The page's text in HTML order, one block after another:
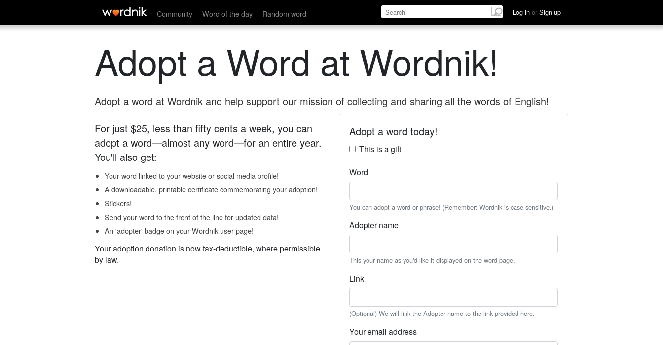
Community Word of the day Random word Log in or Sign up
Adopt a Word at Wordnik!
Adopt a word at Wordnik and help support our mission of collecting and sharing all the words of English!
For just $25, less than fifty cents a week, you can
adopt a word—almost any word—for an entire year.
You'll also get:
Your word linked to your website or social media profile!
A downloadable, printable certificate commemorating your adoption!
Stickers!
Send your word to the front of the line for updated data!
An 'adopter' badge on your Wordnik user page!
Your adoption donation is now tax-deductible, where permissible
by law.
Adopt a word today!
This is a gift
Word
You can adopt a word or phrase! (Remember: Wordnik is case-sensitive.)
Adopter name
This your name as you'd like it displayed on the word page.
Link
(Optional) We will link the Adopter name to the link provided here.
Your email address